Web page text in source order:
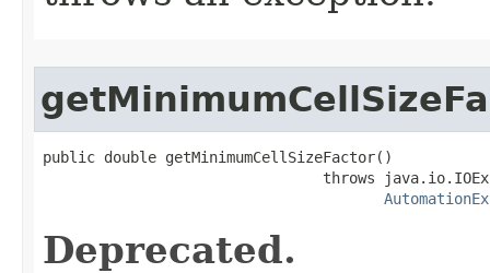
public double getMinimumCellSizeFactor()
throws
Deprecated.